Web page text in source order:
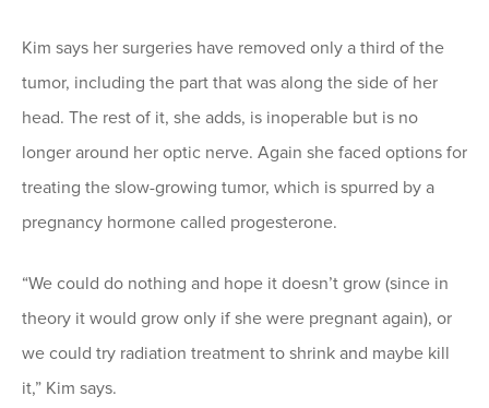
Kim says her surgeries have removed only a third of the
tumor, including the part that was along the side of her
head. The rest of it, she adds, is inoperable but is no
longer around her optic nerve. Again she faced options for
treating the slow-growing tumor, which is spurred by a
pregnancy hormone called progesterone.
“We could do nothing and hope it doesn’t grow (since in
theory it would grow only if she were pregnant again), or
we could try radiation treatment to shrink and maybe kill
it,” Kim says.